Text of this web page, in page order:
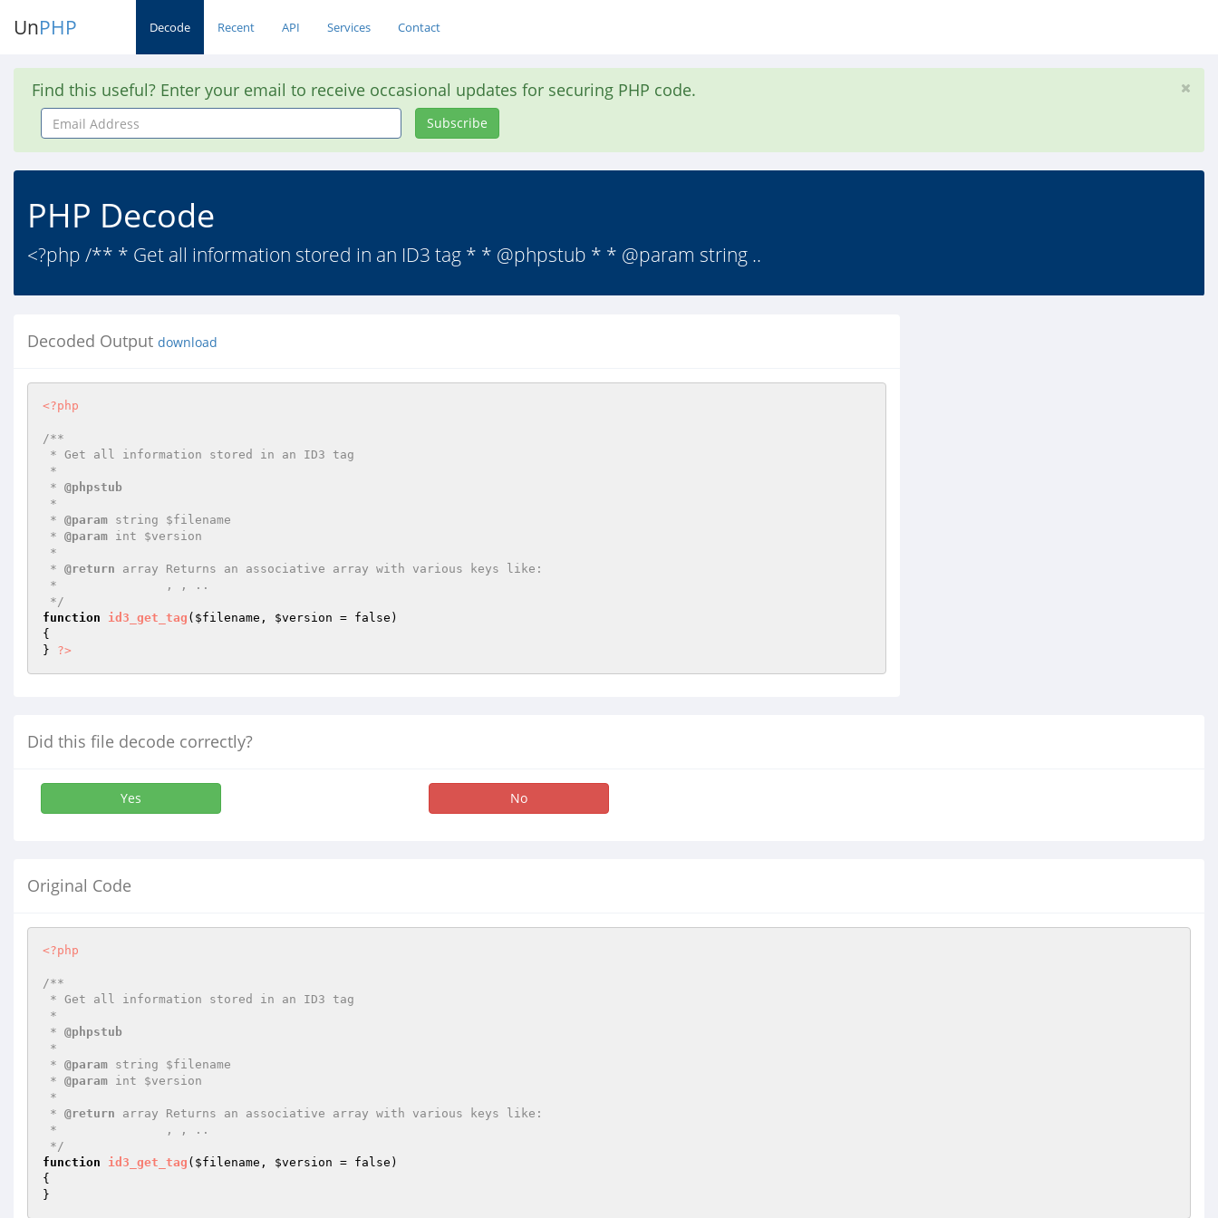
UnPHP Decode Recent API Services Contact
Find this useful? Enter your email to receive occasional updates for securing PHP code.
Email
Address
Subscribe
PHP Decode
<?php /** * Get all information stored in an ID3 tag * * @phpstub * * @param string ..
Decoded Output download
<?php
/**
* @phpstub
* @param string $filename
* @param int $version
* @return array Returns an associative array with various keys like:
*/
function
id3_get_tag ( $filename , $version = false)
{
} ?>
Did this file decode correctly?
Yes No
Original Code
<?php
/**
* @phpstub
* @param string $filename
* @param int $version
* @return array Returns an associative array with various keys like:
*/
function
id3_get_tag ( $filename , $version = false)
{
}